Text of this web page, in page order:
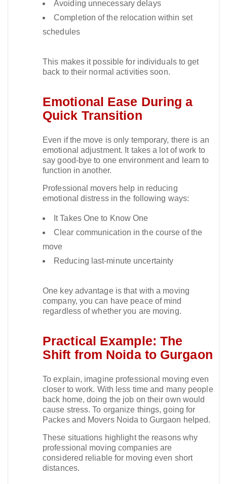
Avoiding unnecessary delays
Completion of the relocation within set
schedules
This makes it possible for individuals to get
back to their normal activities soon.​
Emotional Ease During a
Quick Transition
Even if the move is only temporary, there is an
emotional adjustment. It takes a lot of work to
say good-bye to one environment and learn to
function in another.​
Professional movers help in reducing
emotional distress in the following ways:
It Takes One to Know One
Clear communication in the course of the
move
Reducing last-minute uncertainty
One key advantage is that with a moving
company, you can have peace of mind
regardless of whether you are moving.​
Practical Example: The
Shift from Noida to Gurgaon
To explain, imagine professional moving even
closer to work. With less time and many people
back home, doing the job on their own would
cause stress. To organize things, going for
Packes and Movers Noida to Gurgaon helped.​
These situations highlight the reasons why
professional moving companies are
considered reliable for moving even short
distances.​